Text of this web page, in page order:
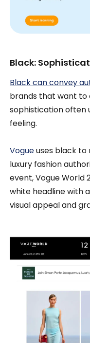
Black:
Black can convey
brands that want to
sophistication often
feeling.
Vogueuses black to
luxury fashion
event, Vogue World
white headline with
visual appeal and